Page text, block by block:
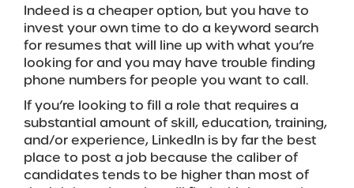
Indeed is a cheaper option, but you have to
invest your own time to do a keyword search
for resumes that will line up with what you’re
looking for and you may have trouble finding
phone numbers for people you want to call.
If you’re looking to fill a role that requires a
substantial amount of skill, education, training,
and/or experience, LinkedIn is by far the best
place to post a job because the caliber of
candidates tends to be higher than most of